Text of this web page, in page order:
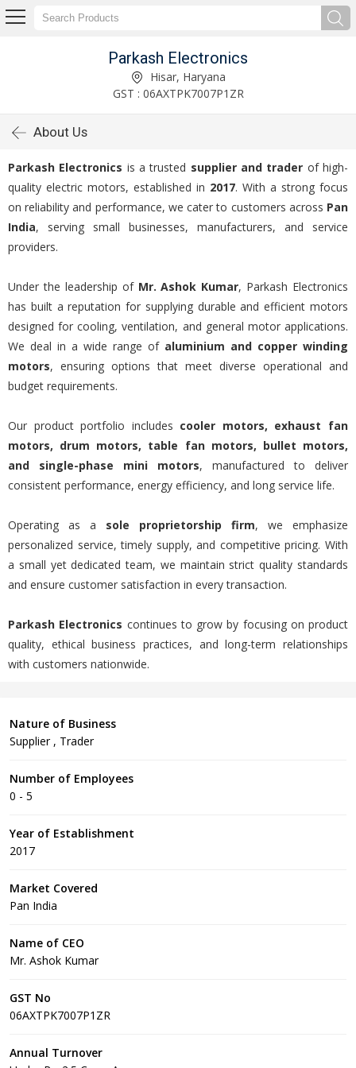
Parkash Electronics
Hisar, Haryana
GST : 06AXTPK7007P1ZR
About Us
Parkash Electronics is a trusted supplier and trader of high-
quality electric motors, established in 2017. With a strong focus
on reliability and performance, we cater to customers across Pan
India, serving small businesses, manufacturers, and service
providers.
Under the leadership of Mr. Ashok Kumar, Parkash Electronics
has built a reputation for supplying durable and efficient motors
designed for cooling, ventilation, and general motor applications.
We deal in a wide range of aluminium and copper winding
motors, ensuring options that meet diverse operational and
budget requirements.
Our product portfolio includes cooler motors, exhaust fan
motors, drum motors, table fan motors, bullet motors,
and single-phase mini motors, manufactured to deliver
consistent performance, energy efficiency, and long service life.
Operating as a sole proprietorship firm, we emphasize
personalized service, timely supply, and competitive pricing. With
a small yet dedicated team, we maintain strict quality standards
and ensure customer satisfaction in every transaction.
Parkash Electronics continues to grow by focusing on product
quality, ethical business practices, and long-term relationships
with customers nationwide.
Nature of Business
Supplier , Trader
Number of Employees
0 - 5
Year of Establishment
2017
Market Covered
Pan India
Name of CEO
Mr. Ashok Kumar
GST No
06AXTPK7007P1ZR
Annual Turnover